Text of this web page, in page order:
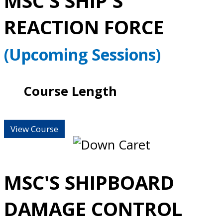
REACTION FORCE
(Upcoming Sessions)
Course Length
View Course
MSC'S SHIPBOARD
DAMAGE CONTROL